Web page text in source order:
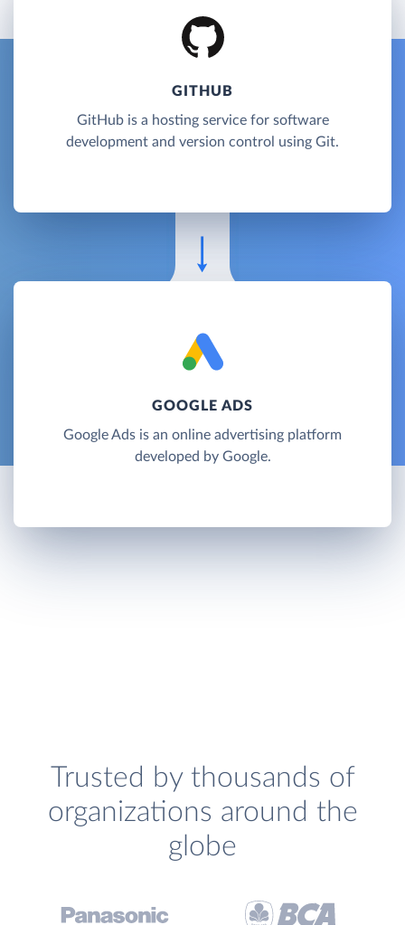
GITHUB
GitHub is a hosting service for software
development and version control using Git.
GOOGLE ADS
Google Ads is an online advertising platform
developed by Google.
Trusted by thousands of
organizations around the
globe